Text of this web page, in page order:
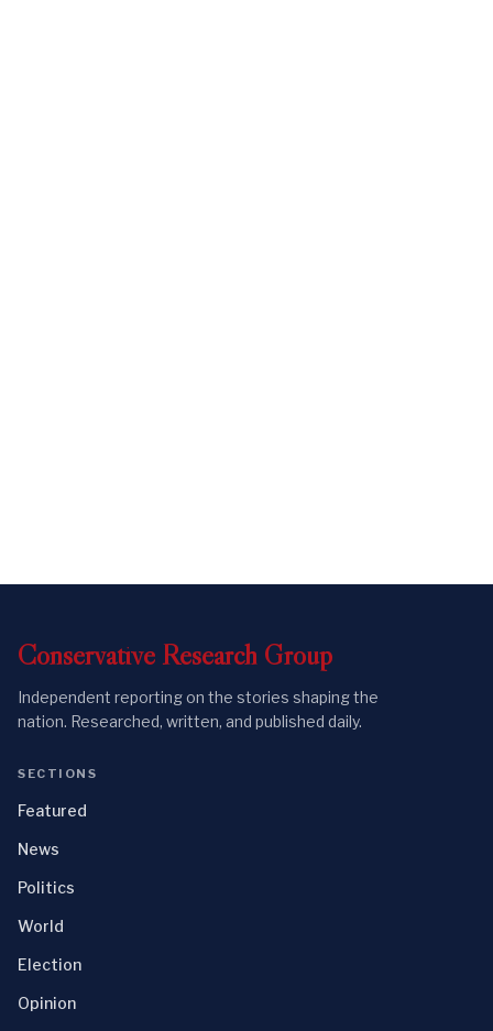
Conservative Research Group
Independent reporting on the stories shaping the
nation. Researched, written, and published daily.
SECTIONS
Featured
News
Politics
World
Election
Opinion